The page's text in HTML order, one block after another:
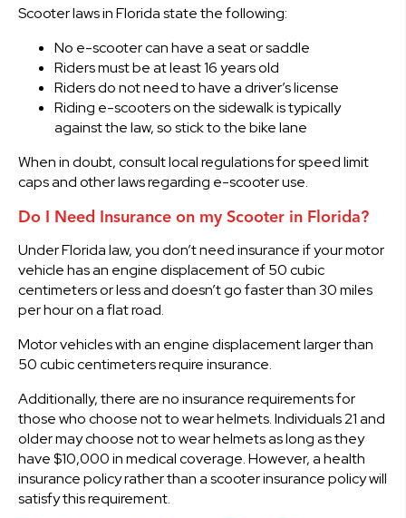
Scooter laws in Florida state the following:
No e-scooter can have a seat or saddle
Riders must be at least 16 years old
Riders do not need to have a driver’s license
Riding e-scooters on the sidewalk is typically
against the law, so stick to the bike lane
When in doubt, consult local regulations for speed limit
caps and other laws regarding e-scooter use.
Do I Need Insurance on my Scooter in Florida?
Under Florida law, you don’t need insurance if your motor
vehicle has an engine displacement of 50 cubic
centimeters or less and doesn’t go faster than 30 miles
per hour on a flat road.
Motor vehicles with an engine displacement larger than
50 cubic centimeters require insurance.
Additionally, there are no insurance requirements for
those who choose not to wear helmets. Individuals 21 and
older may choose not to wear helmets as long as they
have $10,000 in medical coverage. However, a health
insurance policy rather than a scooter insurance policy will
satisfy this requirement.